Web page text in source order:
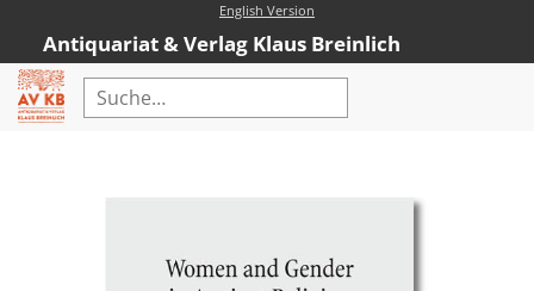
English Version
Antiquariat & Verlag Klaus Breinlich